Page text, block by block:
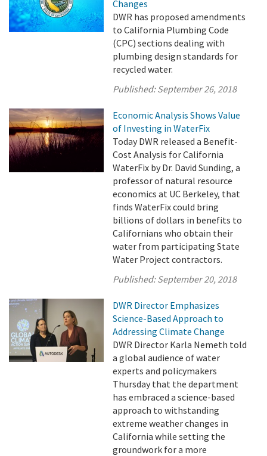
Changes
DWR has proposed amendments
to California Plumbing Code
(CPC) sections dealing with
plumbing design standards for
recycled water.
Published:September 26, 2018
Economic Analysis Shows Value
of Investing in WaterFix
Today DWR released a Benefit-
Cost Analysis for California
WaterFix by Dr. David Sunding, a
professor of natural resource
economics at UC Berkeley, that
finds WaterFix could bring
billions of dollars in benefits to
Californians who obtain their
water from participating State
Water Project contractors.
Published:September 20, 2018
DWR Director Emphasizes
Science-Based Approach to
Addressing Climate Change
DWR Director Karla Nemeth told
a global audience of water
experts and policymakers
Thursday that the department
has embraced a science-based
approach to withstanding
extreme weather changes in
California while setting the
groundwork for a more